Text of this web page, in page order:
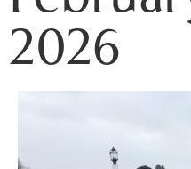
2026